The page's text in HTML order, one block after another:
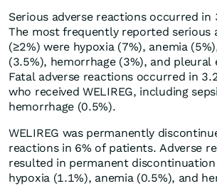
Serious adverse reactions occurred in
The most frequently reported serious
(≥2%) were hypoxia (7%), anemia
(3.5%), hemorrhage (3%), and pleural
Fatal adverse reactions occurred in
who received WELIREG, including
hemorrhage (0.5%).
WELIREG was permanently
reactions in 6% of patients. Adverse
resulted in permanent
hypoxia (1.1%), anemia (0.5%), and